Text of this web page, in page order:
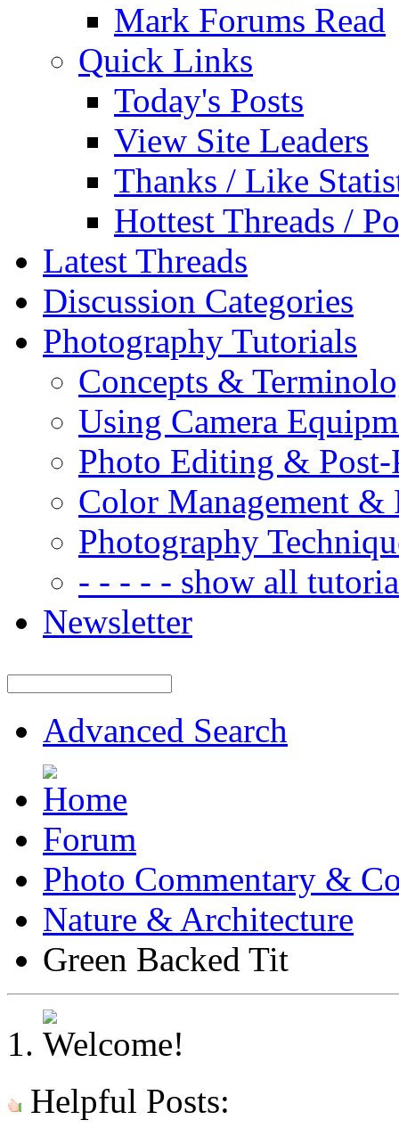
Mark Forums Read
Quick Links
Today's Posts
View Site Leaders
Thanks / Like
Hottest Threads /
Latest Threads
Discussion Categories
Photography Tutorials
Concepts &
Using Camera
Photo Editing & Post-
Color Management &
Photography
- - - - - show all
Newsletter
Advanced Search
Forum
Photo Commentary &
Nature & Architecture
Green Backed Tit
Helpful Posts: